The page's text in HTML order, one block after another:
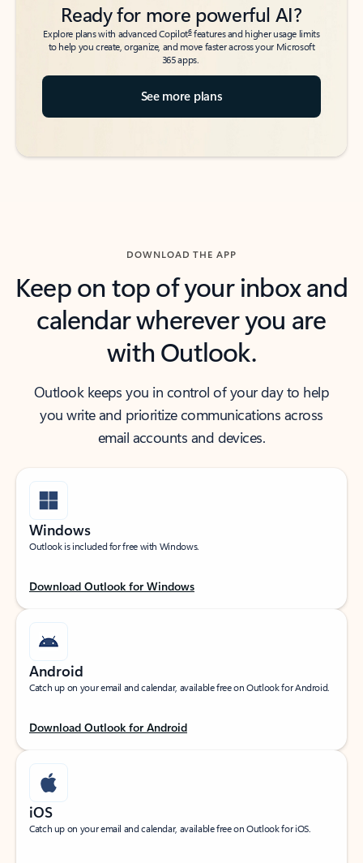
Ready for more powerful AI?
Explore plans with advanced Copilot6features and higher usage limits
to help you create, organize, and move faster across your Microsoft
365 apps.
See more plans
DOWNLOAD THE APP
Keep on top of your inbox and
calendar wherever you are
with Outlook.
Outlook keeps you in control of your day to help
you write and prioritize communications across
email accounts and devices.
Windows
Outlook is included for free with Windows.
Download Outlook for Windows
Android
Catch up on your email and calendar, available free on Outlook for Android.
Download Outlook for Android
iOS
Catch up on your email and calendar, available free on Outlook for iOS.